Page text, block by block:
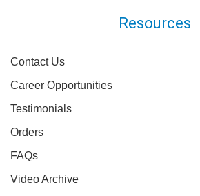
Resources
Contact Us
Career Opportunities
Testimonials
Orders
FAQs
Video Archive